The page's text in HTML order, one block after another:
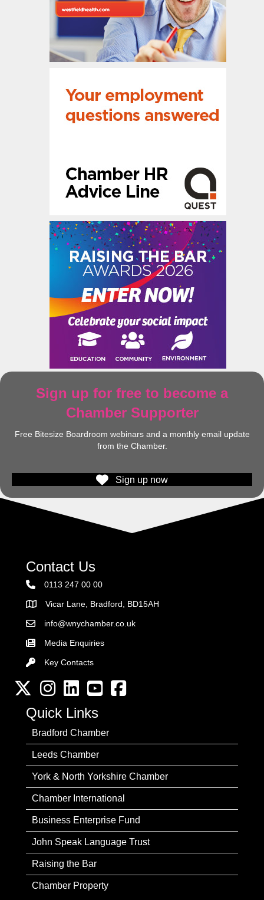
Sign up for free to become a
Chamber Supporter
Free Bitesize Boardroom webinars and a monthly email update
from the Chamber.
Sign up now
Contact Us
0113 247 00 00
AddressVicar Lane, Bradford, BD15AH
Email the Chamber
info@wnychamber.co.uk
Media Enquiries
Key Contacts
Key Contacts
Twitter InstagramLinkedInYouTube channel
Facebook
Quick Links
Bradford Chamber
Leeds Chamber
York & North Yorkshire Chamber
Chamber International
Business Enterprise Fund
John Speak Language Trust
Raising the Bar
Chamber Property